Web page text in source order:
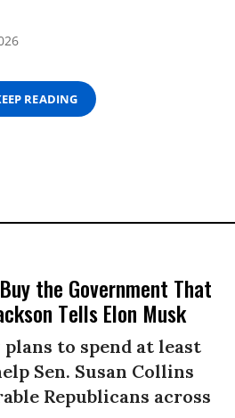
READING
the Government That
Tells Elon Musk
to spend at least
Sen. Susan Collins
Republicans across